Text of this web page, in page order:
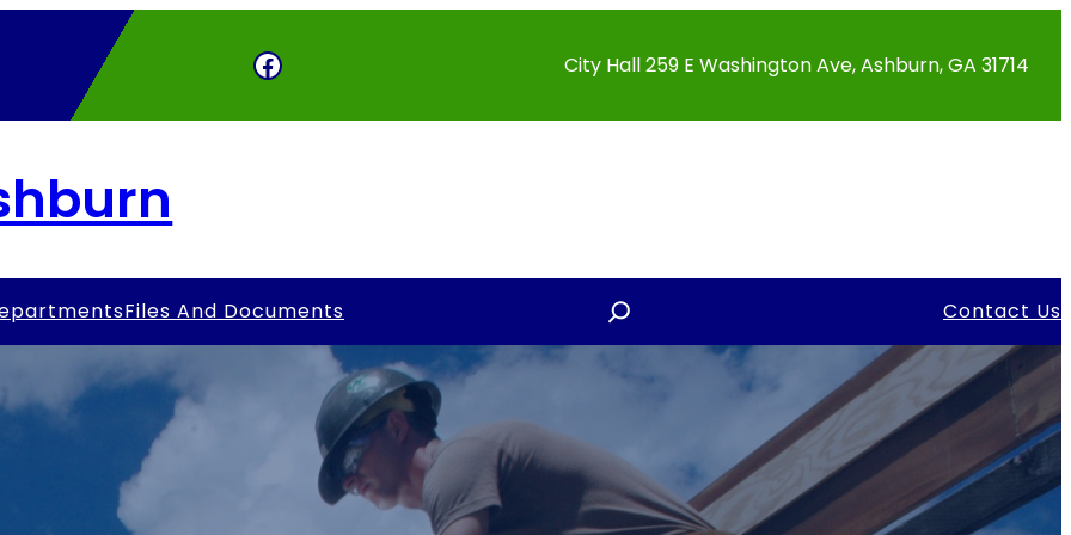
Facebook City Hall 259 E Washington Ave, Ashburn, GA 31714
Files And Documents
a
Contact Us